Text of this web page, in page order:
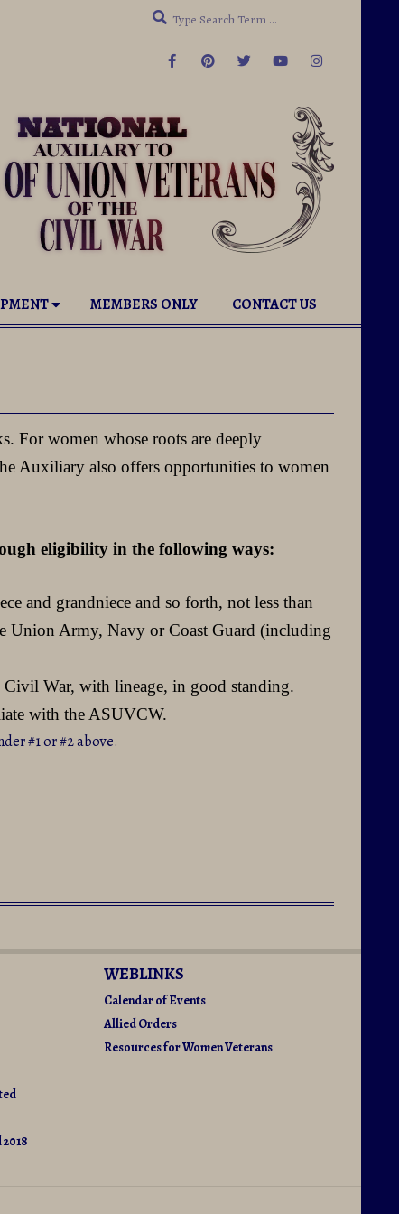
Governance. View our NEW Organizational
MEMBERS ONLY CONTACT US
For women whose roots are deeply
Auxiliary also offers opportunities to women
eligibility in the following ways:
and grandniece and so forth, not less than
Union Army, Navy or Coast Guard (including
War, with lineage, in good standing.
with the ASUVCW.
#1 or #2 above.
WEBLINKS
Calendar of Events
Allied Orders
Resources for Women Veterans